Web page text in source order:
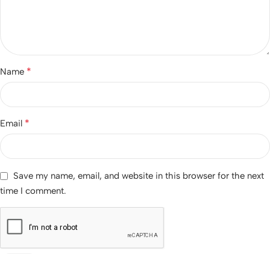
Name *
Email *
Save my name, email, and website in this browser for the next
time I comment.